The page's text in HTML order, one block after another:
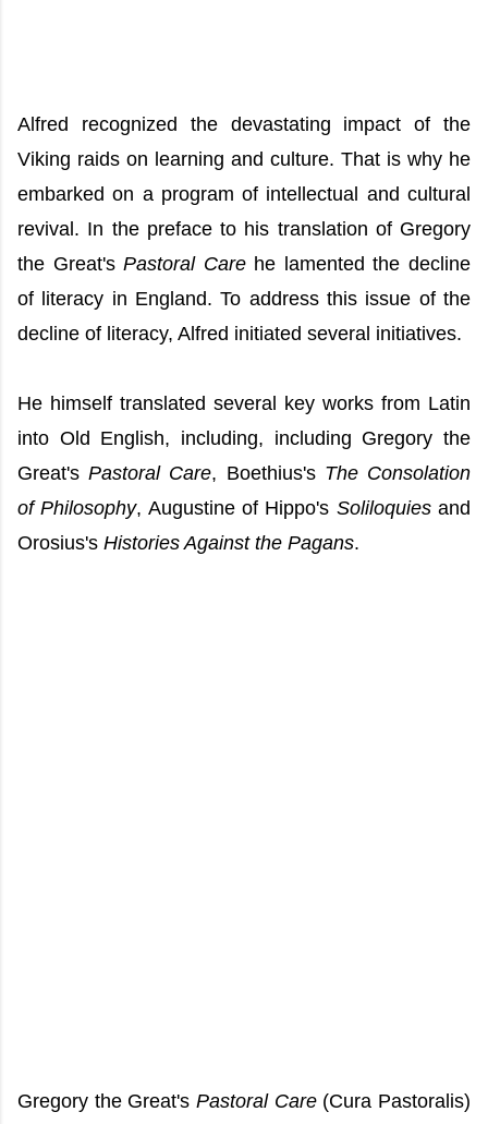
Alfred recognized the devastating impact of the
Viking raids on learning and culture. That is why he
embarked on a program of intellectual and cultural
revival. In the preface to his translation of Gregory
the Great'sPastoral Carehe lamented the decline
of literacy in England. To address this issue of the
decline of literacy, Alfred initiated several initiatives.
He himself translated several key works from Latin
into Old English, including, including Gregory the
Great'sPastoral Care, Boethius's The Consolation
of Philosophy, Augustine of Hippo's Soliloquiesand
Orosius's Histories Against the Pagans.
Gregory the Great's Pastoral Care(Cura Pastoralis)